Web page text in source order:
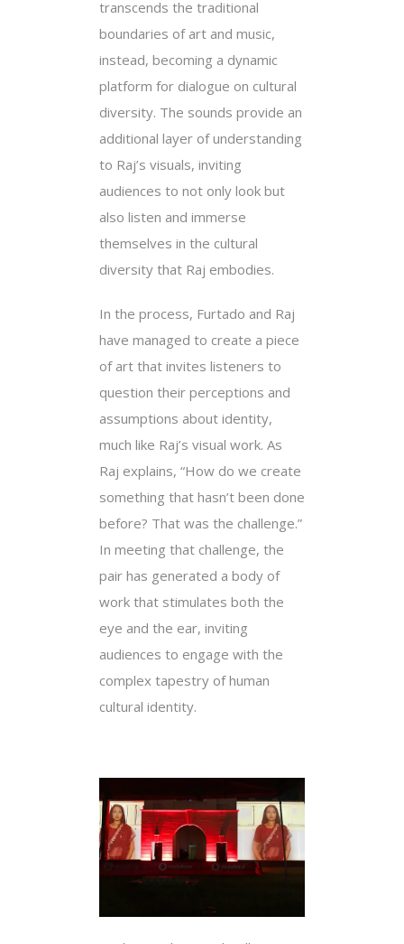
transcends the traditional
boundaries of art and music,
instead, becoming a dynamic
platform for dialogue on cultural
diversity. The sounds provide an
additional layer of understanding
to Raj’s visuals, inviting
audiences to not only look but
also listen and immerse
themselves in the cultural
diversity that Raj embodies.
In the process, Furtado and Raj
have managed to create a piece
of art that invites listeners to
question their perceptions and
assumptions about identity,
much like Raj’s visual work. As
Raj explains, “How do we create
something that hasn’t been done
before? That was the challenge.”
In meeting that challenge, the
pair has generated a body of
work that stimulates both the
eye and the ear, inviting
audiences to engage with the
complex tapestry of human
cultural identity.